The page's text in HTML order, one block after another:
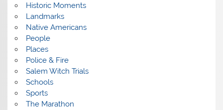
Historic Moments
Landmarks
Native Americans
People
Places
Police & Fire
Salem Witch Trials
Schools
Sports
The Marathon